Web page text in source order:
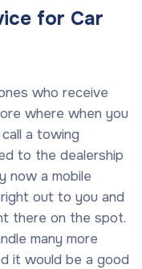
for Car
who receive
where when you
a towing
to the dealership
now a mobile
out to you and
there on the spot.
many more
it would be a good